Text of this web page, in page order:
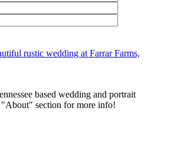
rustic wedding at Farrar Farms,
based wedding and portrait
section for more info!